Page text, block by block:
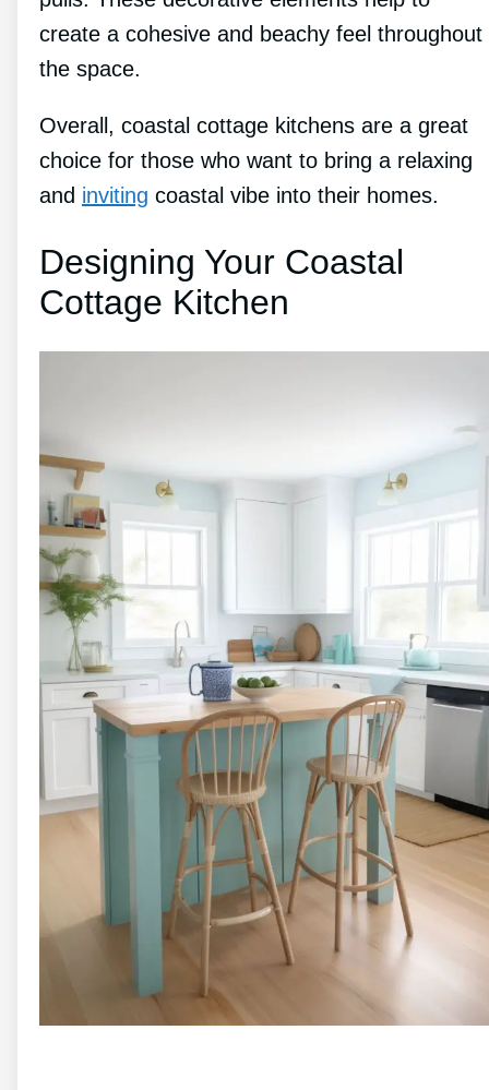
create a cohesive and beachy feel throughout
the space.
Overall, coastal cottage kitchens are a great
choice for those who want to bring a relaxing
and inviting coastal vibe into their homes.
Designing Your Coastal
Cottage Kitchen